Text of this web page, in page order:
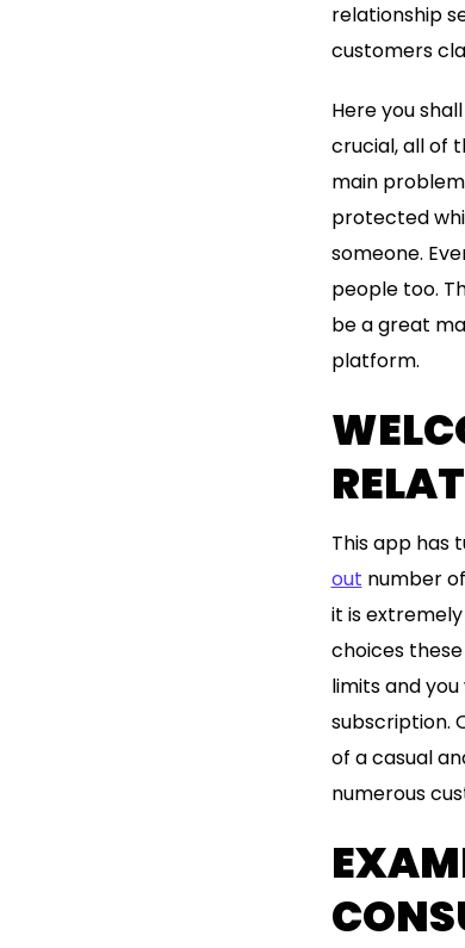
relationship
customers
Here you
crucial, all of
main
protected
someone.
people too.
be a great
platform.
This app has
out number
it is
choices
limits and
subscription.
of a casual
numerous